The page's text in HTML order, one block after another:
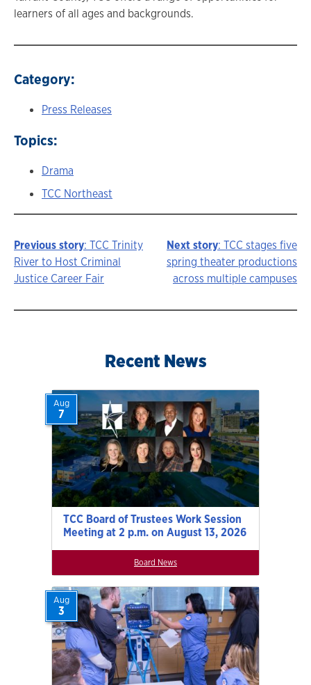
learners of all ages and backgrounds.
Category:
Press Releases
Topics:
Drama
TCC Northeast
Story
navigation
Previous story: TCC Trinity
River to Host Criminal
Justice Career Fair
Next story: TCC stages five
spring theater productions
across multiple campuses
Recent News
TCC Board of Trustees Work Session
Meeting at 2 p.m. on August 13, 2026
Aug
7
Board News
Aug
3